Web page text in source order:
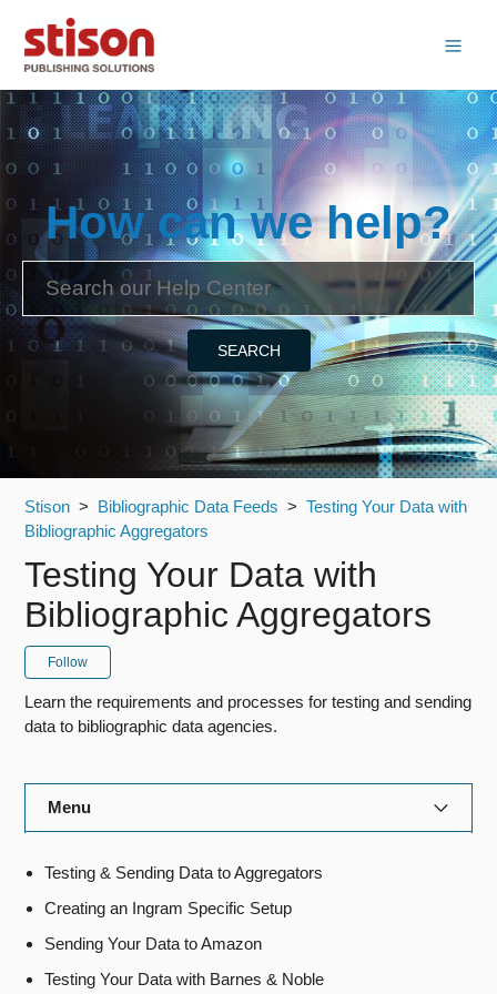
How can we help?
Stison Bibliographic Data Feeds
Testing Your Data with
Bibliographic Aggregators
Testing Your Data with
Bibliographic Aggregators
Follow
Learn the requirements and processes for testing and sending
data to bibliographic data agencies.
Menu
Rights Manager
Testing & Sending Data to Aggregators
Creating an Ingram Specific Setup
Sending Your Data to Amazon
Testing Your Data with Barnes & Noble